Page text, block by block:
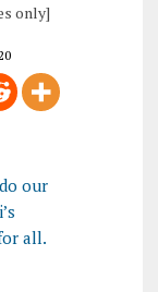
only]
our
all.